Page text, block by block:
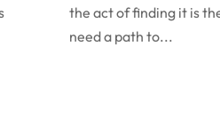
the act of finding it is
need a path to...